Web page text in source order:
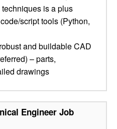
is a plus
script tools (Python,
and buildable CAD
– parts,
drawings
Engineer Job